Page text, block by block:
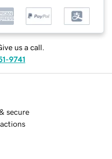
us a call.
9741
secure